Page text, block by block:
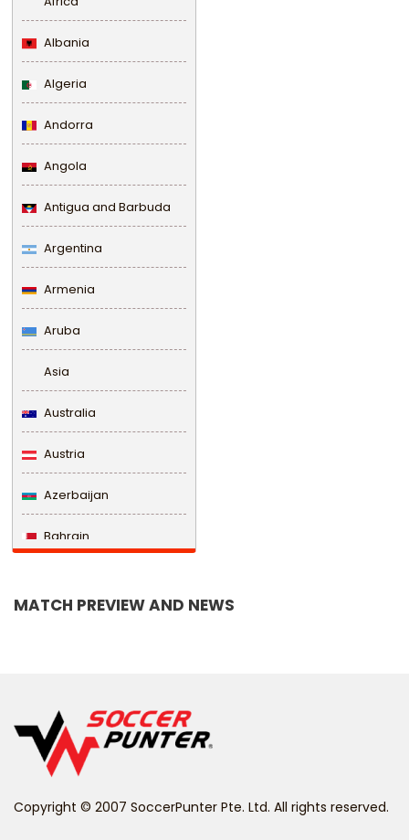
Albania
Algeria
Andorra
Angola
Antigua and Barbuda
Argentina
Armenia
Aruba
Asia
Australia
Austria
Azerbaijan
Bahrain
Belize
MATCH PREVIEW AND NEWS
Copyright © 2007 SoccerPunter Pte. Ltd. All rights reserved.